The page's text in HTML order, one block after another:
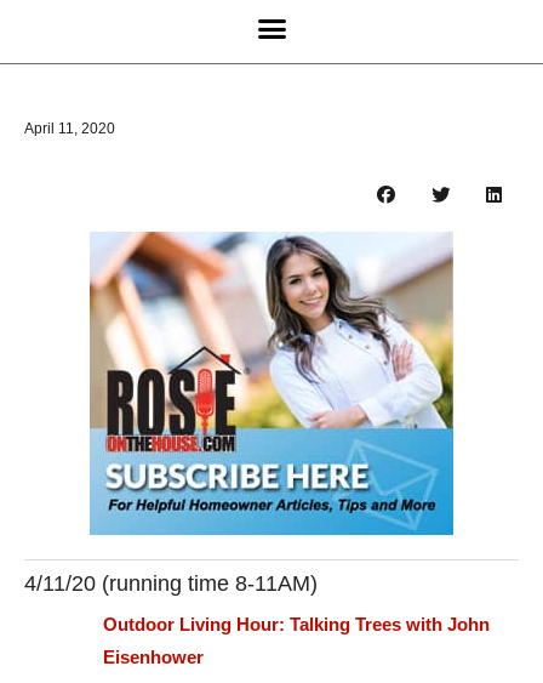
April 11, 2020
4/11/20 (running time 8-11AM)
Outdoor Living Hour: Talking Trees with John
Eisenhower